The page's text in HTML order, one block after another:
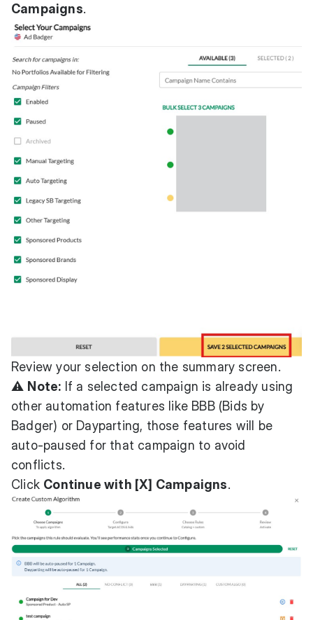
Campaigns.
Review your selection on the summary screen.
⚠️ Note: If a selected campaign is already using
other automation features like BBB (Bids by
Badger) or Dayparting, those features will be
auto-paused for that campaign to avoid
conflicts.
Click Continue with [X] Campaigns.